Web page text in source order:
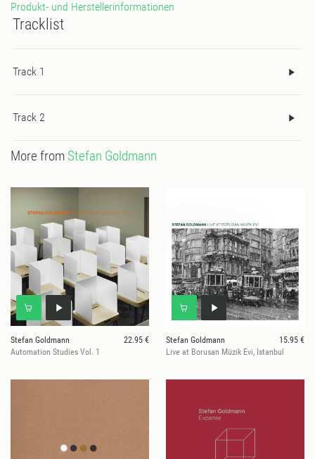
Produkt- und Herstellerinformationen
Tracklist
Track 1
Track 2
More from Stefan Goldmann
Stefan Goldmann
22.95 €
Automation Studies Vol. 1
Stefan Goldmann
15.95 €
Live at Borusan Müzik Evi, Istanbul